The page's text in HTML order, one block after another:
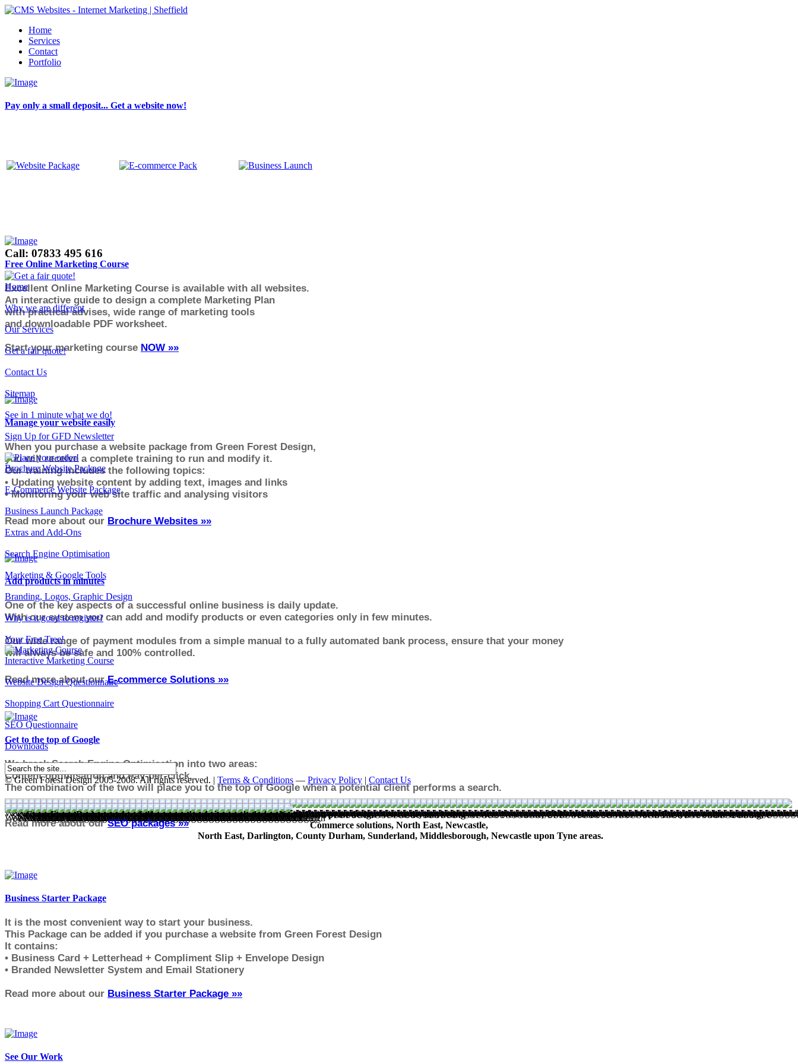
Home
Services
Contact
Portfolio
Pay only a small deposit... Get a website now!
Free Online Marketing Course
Excellent Online Marketing Course is available with all websites.
An interactive guide to design a complete Marketing Plan
with practical advises, wide range of marketing tools
and downloadable PDF worksheet.
Start your marketing course NOW »»
Manage your website easily
When you purchase a website package from Green Forest Design,
you will receive a complete training to run and modify it.
Our training includes the following topics:
• Updating website content by adding text, images and links
• Monitoring your web site traffic and analysing visitors
Read more about our Brochure Websites »»
Add products in minutes
One of the key aspects of a successful online business is daily update.
With our system you can add and modify products or even categories only in few minutes.
Our wide range of payment modules from a simple manual to a fully automated bank process, ensure that your money
will always be safe and 100% controlled.
Read more about ourE-commerce Solutions »»
Get to the top of Google
We break Search Engine Optimisation into two areas:
Content optimisation and Pay-per-click.
The combination of the two will place you to the top of Google when a potential client performs a search.
Read more about ourSEO packages »»
Business Starter Package
It is the most convenient way to start your business.
This Package can be added if you purchase a website from Green Forest Design
It contains:
• Business Card + Letterhead + Compliment Slip + Envelope Design
• Branded Newsletter System and Email Stationery
Read more about our Business Starter Package »»
See Our Work
Call: 07833 495 616
Home
Why we are different
Our Services
Get a fair quote!
Contact Us
Sitemap
See in 1 minute what we do!
Sign Up for GFD Newsletter
Brochure Website Package
E-Commerce Website Package
Business Launch Package
Extras and Add-Ons
Search Engine Optimisation
Marketing & Google Tools
Branding, Logos, Graphic Design
Why is it good to register?
Your Free Tree!
Interactive Marketing Course
Website Design Questionnaire
Shopping Cart Questionnaire
SEO Questionnaire
Downloads
© Green Forest Design 2005-2008. All rights reserved. | Terms & Conditions — Privacy Policy | Contact Us
GreenForestDesign.co.uk - Self managed websites, web design North East, print design Newcastle, marketing services Newcastle, CMS website services North East, free online training, e-
Commerce solutions, North East, Newcastle,
North East, Darlington, County Durham, Sunderland, Middlesborough, Newcastle upon Tyne areas.